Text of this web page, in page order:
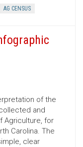
AG CENSUS
of the
and
Agriculture, for
Carolina. The
clear